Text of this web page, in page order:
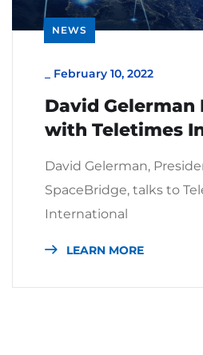
NEWS
February 10, 2022
David
with Teletimes
David Gelerman,
SpaceBridge, talks to
International
LEARN MORE